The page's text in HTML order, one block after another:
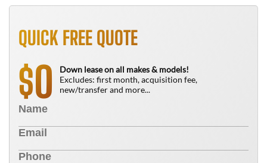
QUICK FREE QUOTE
$0
Down lease on all makes & models!
Excludes: first month, acquisition fee,
new/transfer and more...